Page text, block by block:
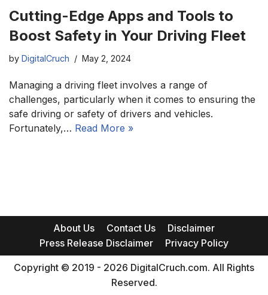
Cutting-Edge Apps and Tools to
Boost Safety in Your Driving Fleet
by DigitalCruch May 2, 2024
Managing a driving fleet involves a range of
challenges, particularly when it comes to ensuring the
safe driving or safety of drivers and vehicles.
Fortunately,… Read More »
About Us Contact Us
Disclaimer
Press Release Disclaimer
Privacy Policy
Copyright © 2019 - 2026 DigitalCruch.com. All Rights
Reserved.